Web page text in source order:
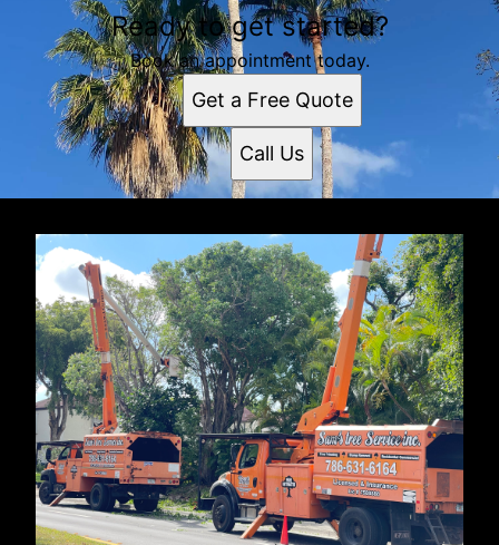
Ready to get started?
Book an appointment today.
Get a Free Quote
Call Us